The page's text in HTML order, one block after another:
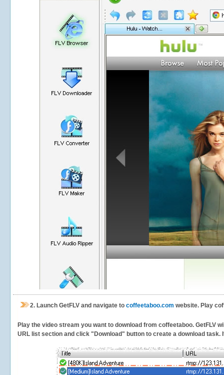
2. Launch GetFLV and navigate to coffeetaboo.com website. Play
Play the video stream you want to download from coffeetaboo. GetFLV
URL list section and click "Download" button to create a download task.